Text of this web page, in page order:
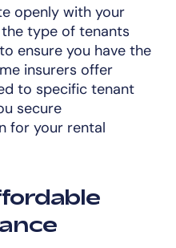
openly with your
type of tenants
ensure you have the
insurers offer
to specific tenant
secure
for your rental